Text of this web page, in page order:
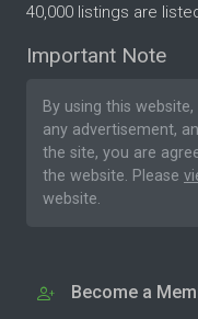
40,000 listings are
Important Note
By using this
any advertisement,
the site, you are
the website. Please
website.
Become a